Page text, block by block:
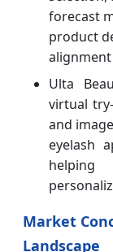
forecast
product
Ulta
virtual
and
eyelash
Market
Landscape